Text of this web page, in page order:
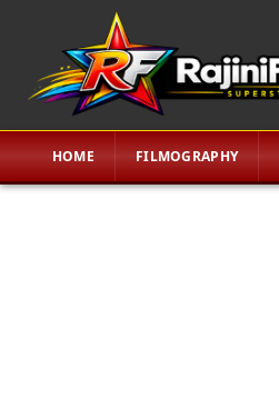
HOME FILMOGRAPHY